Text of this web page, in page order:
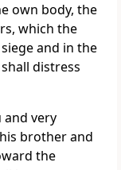
own body, the
which the
and in the
distress
very
brother and
the